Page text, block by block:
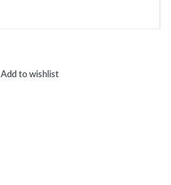
Add to wishlist